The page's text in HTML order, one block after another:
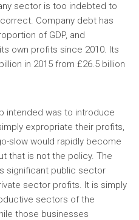
sector is too indebted to
Company debt has
of GDP, and
own profits since 2010. Its
in 2015 from £26.5 billion
intended was to introduce
expropriate their profits,
slow would rapidly become
that is not the policy. The
significant public sector
sector profits. It is simply
sectors of the
those businesses